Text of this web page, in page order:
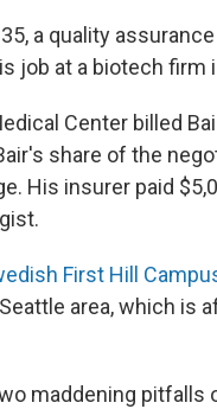
35, a quality
job at a biotech firm
Center billed
share of the
His insurer paid
First Hill
area, which is
maddening pitfalls